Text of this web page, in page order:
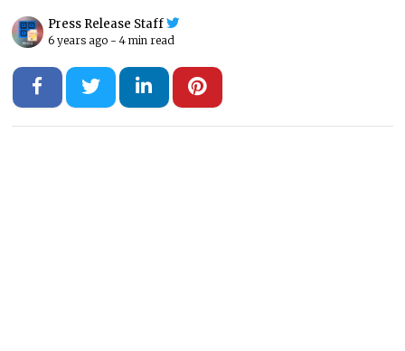
Press Release Staff
6 years ago - 4 min read